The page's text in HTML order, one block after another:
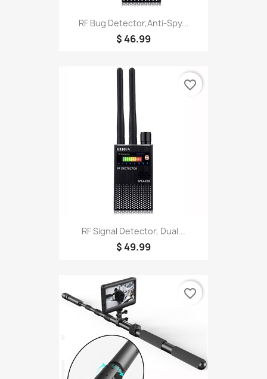
RF Bug Detector,Anti-Spy...
$ 46.99
RF Signal Detector, Dual...
$ 49.99
favorite_border
favorite_border